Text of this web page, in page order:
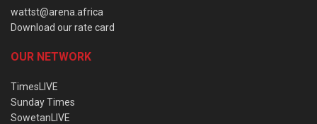
wattst@arena.africa
Download our rate card
OUR NETWORK
TimesLIVE
Sunday Times
SowetanLIVE